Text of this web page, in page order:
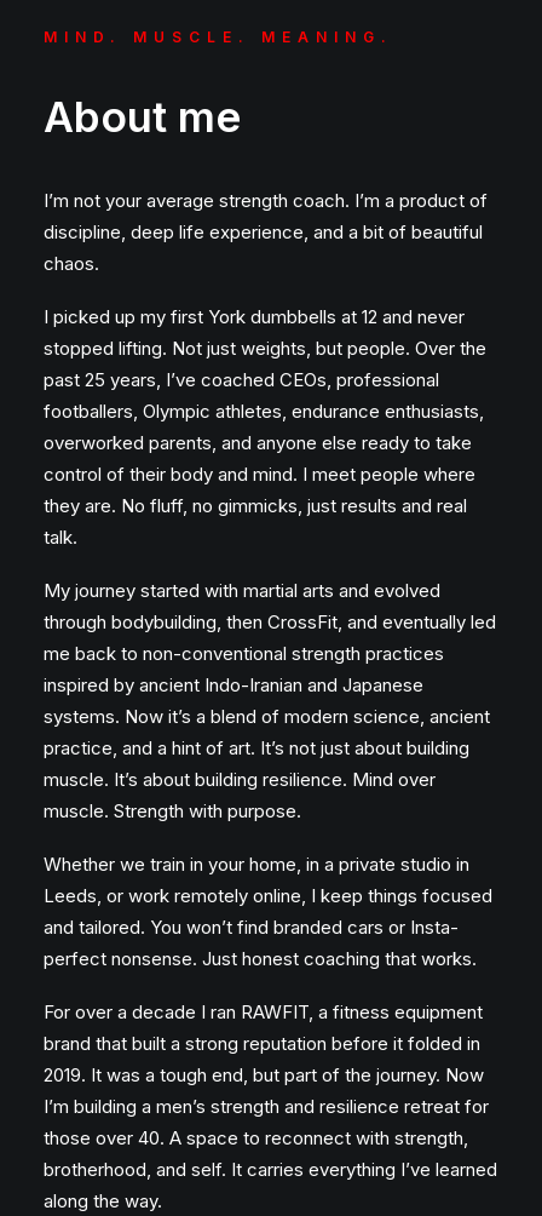
MIND. MUSCLE. MEANING.
About me
I’m not your average strength coach. I’m a product of
discipline, deep life experience, and a bit of beautiful
chaos.
I picked up my first York dumbbells at 12 and never
stopped lifting. Not just weights, but people. Over the
past 25 years, I’ve coached CEOs, professional
footballers, Olympic athletes, endurance enthusiasts,
overworked parents, and anyone else ready to take
control of their body and mind. I meet people where
they are. No fluff, no gimmicks, just results and real
talk.
My journey started with martial arts and evolved
through bodybuilding, then CrossFit, and eventually led
me back to non-conventional strength practices
inspired by ancient Indo-Iranian and Japanese
systems. Now it’s a blend of modern science, ancient
practice, and a hint of art. It’s not just about building
muscle. It’s about building resilience. Mind over
muscle. Strength with purpose.
Whether we train in your home, in a private studio in
Leeds, or work remotely online, I keep things focused
and tailored. You won’t find branded cars or Insta-
perfect nonsense. Just honest coaching that works.
For over a decade I ran RAWFIT, a fitness equipment
brand that built a strong reputation before it folded in
2019. It was a tough end, but part of the journey. Now
I’m building a men’s strength and resilience retreat for
those over 40. A space to reconnect with strength,
brotherhood, and self. It carries everything I’ve learned
along the way.